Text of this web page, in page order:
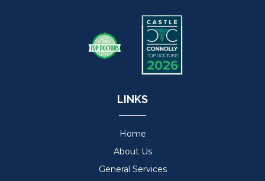
LINKS
Home
About Us
General Services